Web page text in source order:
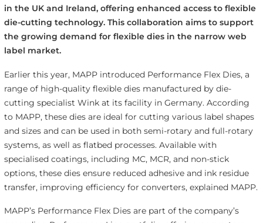
in the UK and Ireland, offering enhanced access to flexible
die-cutting technology. This collaboration aims to support
the growing demand for flexible dies in the narrow web
label market.
Earlier this year, MAPP introduced Performance Flex Dies, a
range of high-quality flexible dies manufactured by die-
cutting specialist Wink at its facility in Germany. According
to MAPP, these dies are ideal for cutting various label shapes
and sizes and can be used in both semi-rotary and full-rotary
systems, as well as flatbed processes. Available with
specialised coatings, including MC, MCR, and non-stick
options, these dies ensure reduced adhesive and ink residue
transfer, improving efficiency for converters, explained MAPP.
MAPP’s Performance Flex Dies are part of the company’s